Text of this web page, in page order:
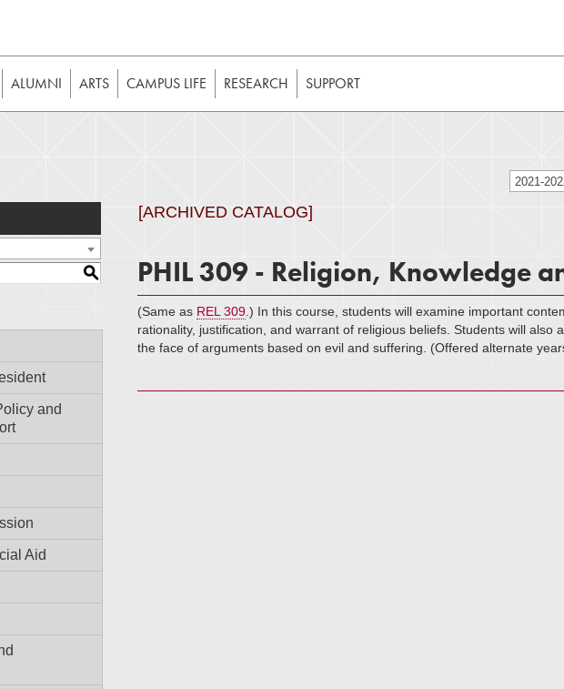
requires JavaScript to be enabled in your web browser to function as
website is still usable without JavaScript, it should be enabled to enjoy the full
ALUMNI ARTS CAMPUS LIFE RESEARCH SUPPORT
2021-
S
and
Aid
[ARCHIVED CATALOG]
PHIL 309 - Religion, Knowledge
(Same as REL 309 .) In this course, students will examine important
rationality, justification, and warrant of religious beliefs. Students will also
the face of arguments based on evil and suffering. (Offered alternate